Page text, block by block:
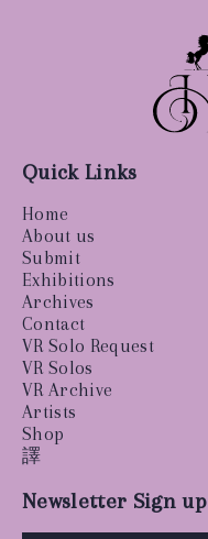
Quick Links
Home
About us
Submit
Exhibitions
Archives
Contact
VR Solo Request
VR Solos
VR Archive
Artists
Shop
譯
Newsletter Sign up